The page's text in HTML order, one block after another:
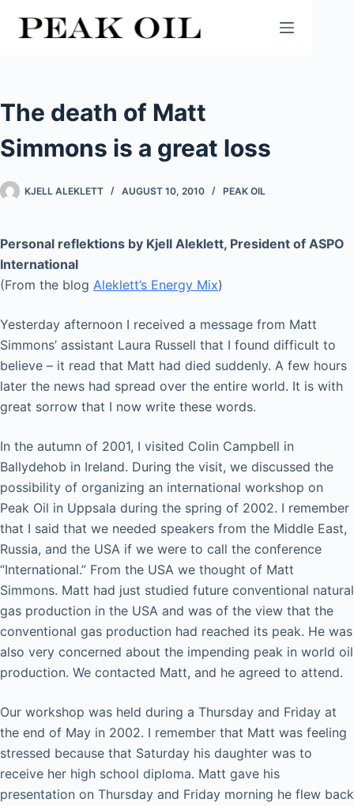
The death of Matt
Simmons is a great loss
KJELL ALEKLETT AUGUST 10, 2010 PEAK OIL
Personal reflektions by Kjell Aleklett, President of ASPO
International
(From the blog Aleklett’s Energy Mix)
Yesterday afternoon I received a message from Matt
Simmons’ assistant Laura Russell that I found difficult to
believe – it read that Matt had died suddenly. A few hours
later the news had spread over the entire world. It is with
great sorrow that I now write these words.
In the autumn of 2001, I visited Colin Campbell in
Ballydehob in Ireland. During the visit, we discussed the
possibility of organizing an international workshop on
Peak Oil in Uppsala during the spring of 2002. I remember
that I said that we needed speakers from the Middle East,
Russia, and the USA if we were to call the conference
“International.” From the USA we thought of Matt
Simmons. Matt had just studied future conventional natural
gas production in the USA and was of the view that the
conventional gas production had reached its peak. He was
also very concerned about the impending peak in world oil
production. We contacted Matt, and he agreed to attend.
Our workshop was held during a Thursday and Friday at
the end of May in 2002. I remember that Matt was feeling
stressed because that Saturday his daughter was to
receive her high school diploma. Matt gave his
presentation on Thursday and Friday morning he flew back